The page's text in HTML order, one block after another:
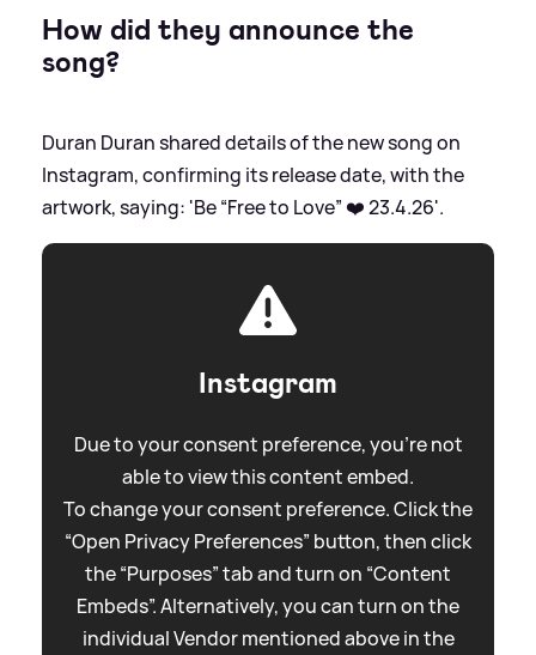
How did they announce the
song?
Duran Duran shared details of the new song on
Instagram, confirming its release date, with the
artwork, saying: 'Be “Free to Love” ❤️ 23.4.26'.
Instagram
Due to your consent preference, you're not
able to view this content embed.
To change your consent preference. Click the
“Open Privacy Preferences” button, then click
the “Purposes” tab and turn on “Content
Embeds”. Alternatively, you can turn on the
individual Vendor mentioned above in the